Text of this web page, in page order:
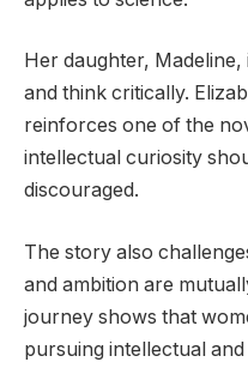
Her daughter,
and think critically.
reinforces one of the
intellectual curiosity
discouraged.
The story also
and ambition are
journey shows that
pursuing intellectual